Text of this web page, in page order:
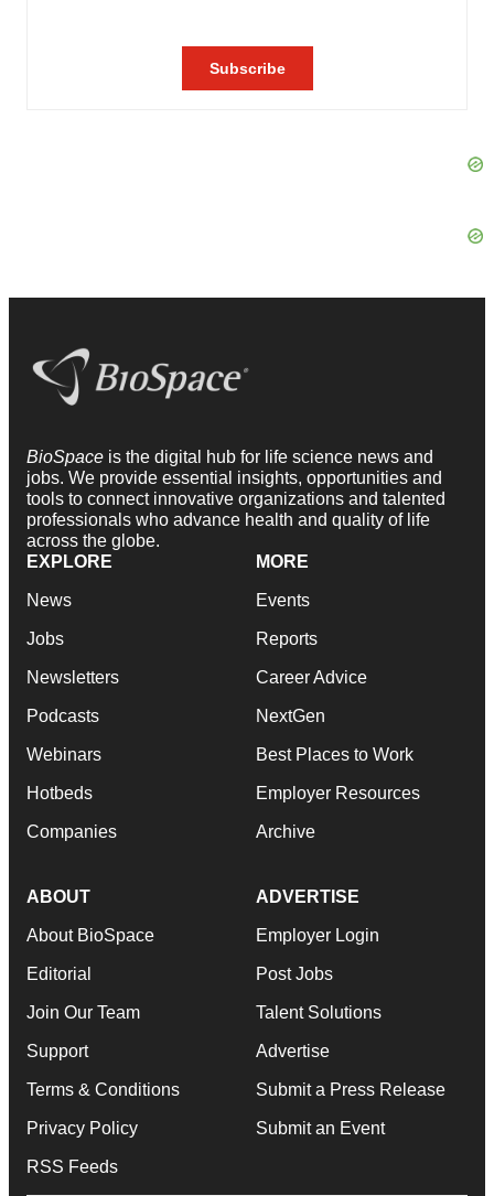
BioSpace is the digital hub for life science news and
jobs. We provide essential insights, opportunities and
tools to connect innovative organizations and talented
professionals who advance health and quality of life
across the globe.
EXPLORE
News
Jobs
Newsletters
Podcasts
Webinars
Hotbeds
Companies
MORE
Events
Reports
Career Advice
NextGen
Best Places to Work
Employer Resources
Archive
ABOUT
About BioSpace
Editorial
Join Our Team
Support
Terms & Conditions
Privacy Policy
RSS Feeds
ADVERTISE
Employer Login
Post Jobs
Talent Solutions
Advertise
Submit a Press Release
Submit an Event